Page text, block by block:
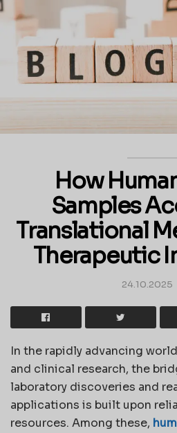
How
Samples
Translational
Therapeutic
24.10.2025
In the rapidly advancing
and clinical research, the
laboratory discoveries and
applications is built upon
resources. Among these,